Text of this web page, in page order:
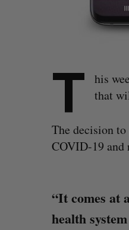
T
his
that
The decision
COVID-19 and
“It comes at
health